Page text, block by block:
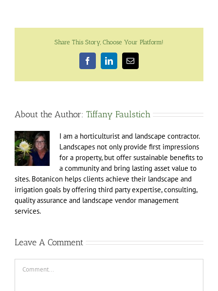
Share This Story, Choose Your Platform!
FacebookLinkedInEmail
About the Author: Tiffany Faulstich
I am a horticulturist and landscape contractor.
Landscapes not only provide first impressions
for a property, but offer sustainable benefits to
a community and bring lasting asset value to
sites. Botanicon helps clients achieve their landscape and
irrigation goals by offering third party expertise, consulting,
quality assurance and landscape vendor management
services.
Leave A Comment